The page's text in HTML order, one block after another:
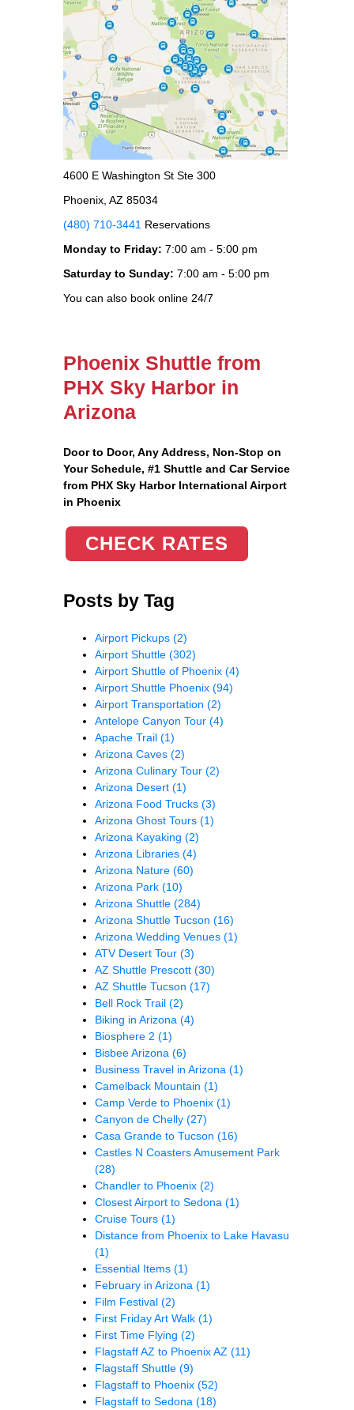
4600 E Washington St Ste 300
Phoenix, AZ 85034
(480) 710-3441 Reservations
Monday to Friday: 7:00 am - 5:00 pm
Saturday to Sunday: 7:00 am - 5:00 pm
You can also book online 24/7
Phoenix Shuttle from
PHX Sky Harbor in
Arizona
Door to Door, Any Address, Non-Stop on
Your Schedule, #1 Shuttle and Car Service
from PHX Sky Harbor International Airport
in Phoenix
CHECK RATES
Posts by Tag
Airport Pickups (2)
Airport Shuttle (302)
Airport Shuttle of Phoenix (4)
Airport Shuttle Phoenix (94)
Airport Transportation (2)
Antelope Canyon Tour (4)
Apache Trail (1)
Arizona Caves (2)
Arizona Culinary Tour (2)
Arizona Desert (1)
Arizona Food Trucks (3)
Arizona Ghost Tours (1)
Arizona Kayaking (2)
Arizona Libraries (4)
Arizona Nature (60)
Arizona Park (10)
Arizona Shuttle (284)
Arizona Shuttle Tucson (16)
Arizona Wedding Venues (1)
ATV Desert Tour (3)
AZ Shuttle Prescott (30)
AZ Shuttle Tucson (17)
Bell Rock Trail (2)
Biking in Arizona (4)
Biosphere 2 (1)
Bisbee Arizona (6)
Business Travel in Arizona (1)
Camelback Mountain (1)
Camp Verde to Phoenix (1)
Canyon de Chelly (27)
Casa Grande to Tucson (16)
Castles N Coasters Amusement Park
(28)
Chandler to Phoenix (2)
Closest Airport to Sedona (1)
Cruise Tours (1)
Distance from Phoenix to Lake Havasu
(1)
Essential Items (1)
February in Arizona (1)
Film Festival (2)
First Friday Art Walk (1)
First Time Flying (2)
Flagstaff AZ to Phoenix AZ (11)
Flagstaff Shuttle (9)
Flagstaff to Phoenix (52)
Flagstaff to Sedona (18)